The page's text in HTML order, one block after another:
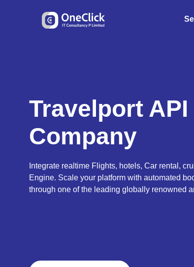
Travelport
Company
Integrate realtime Flights, hotels, Car rental,
Engine. Scale your platform with automated
through one of the leading globally renowned